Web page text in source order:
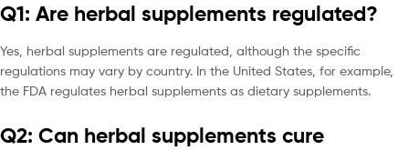
Q1: Are herbal supplements regulated?
Yes, herbal supplements are regulated, although the specific
regulations may vary by country. In the United States, for example,
the FDA regulates herbal supplements as dietary supplements.
Q2: Can herbal supplements cure